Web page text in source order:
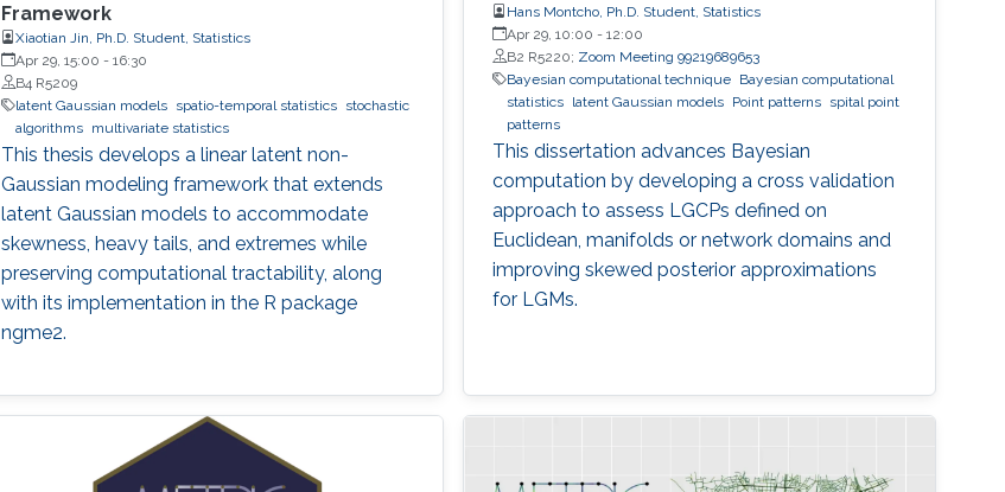
Framework
Xiaotian Jin, Ph.D. Student, Statistics
Apr 29, 15:00 - 16:30
B4 R5209
latent Gaussian models
spatio-temporal statistics
stochastic
algorithms
multivariate statistics
This thesis develops a linear latent non-
Gaussian modeling framework that extends
latent Gaussian models to accommodate
skewness, heavy tails, and extremes while
preserving computational tractability, along
with its implementation in the R package
ngme2.
Hans Montcho, Ph.D. Student, Statistics
Apr 29, 10:00 -12:00
B2 R5220; Zoom Meeting 99219689653
Bayesian computational technique Bayesian computational
statistics latent Gaussian models Point patterns spital point
patterns
This dissertation advances Bayesian
computation by developing a cross validation
approach to assess LGCPs defined on
Euclidean, manifolds or network domains and
improving skewed posterior approximations
for LGMs.